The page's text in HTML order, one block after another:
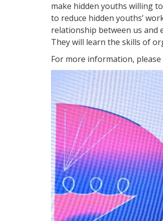
make hidden youths willing
to reduce hidden youths’
relationship between us and
They will learn the skills of
For more information,